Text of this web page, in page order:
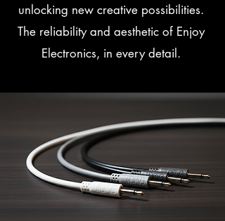
unlocking new creative possibilities.
The reliability and aesthetic of Enjoy
Electronics, in every detail.